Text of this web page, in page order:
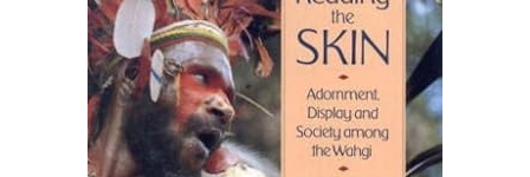
Textbooks
Start Selling